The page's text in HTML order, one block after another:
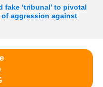
‘tribunal’ to pivotal
aggression against